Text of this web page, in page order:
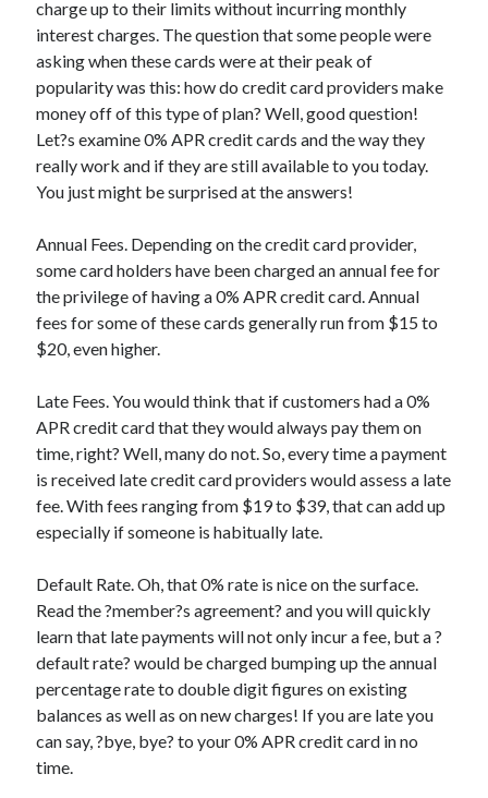
April 2025
March 2025
February 2025
January 2025
December 2023
November 2023
October 2023
September 2023
September 2020
August 2020
June 2020
May 2020
April 2020
February 2020
January 2020
Categories
Arts & Entertainment
Auto & Motor
Business Products & Services
Clothing & Fashion
Employment
Financial
Foods & Culinary
Health & Fitness
charge up to their limits without incurring monthly
interest charges. The question that some people were
asking when these cards were at their peak of
popularity was this: how do credit card providers make
money off of this type of plan? Well, good question!
Let?s examine 0% APR credit cards and the way they
really work and if they are still available to you today.
You just might be surprised at the answers!
Annual Fees. Depending on the credit card provider,
some card holders have been charged an annual fee for
the privilege of having a 0% APR credit card. Annual
fees for some of these cards generally run from $15 to
$20, even higher.
Late Fees. You would think that if customers had a 0%
APR credit card that they would always pay them on
time, right? Well, many do not. So, every time a payment
is received late credit card providers would assess a late
fee. With fees ranging from $19 to $39, that can add up
especially if someone is habitually late.
Default Rate. Oh, that 0% rate is nice on the surface.
Read the ?member?s agreement? and you will quickly
learn that late payments will not only incur a fee, but a ?
default rate? would be charged bumping up the annual
percentage rate to double digit figures on existing
balances as well as on new charges! If you are late you
can say, ?bye, bye? to your 0% APR credit card in no
time.